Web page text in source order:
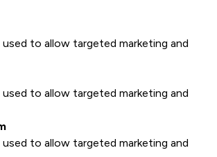
used to allow targeted marketing and
used to allow targeted marketing and
used to allow targeted marketing and